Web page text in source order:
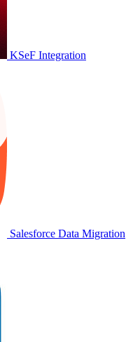
KSeF Integration
Salesforce Data Migration